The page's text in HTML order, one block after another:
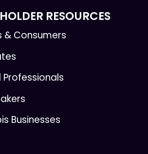
RESOURCES
& Consumers
Businesses